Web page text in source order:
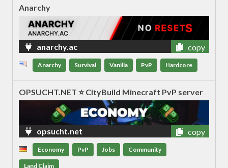
Anarchy
anarchy.ac copy
Anarchy Survival Vanilla PvP Hardcore
OPSUCHT.NET ⭐ CityBuild Minecraft PvP server
opsucht.net copy
Economy PvP Jobs Community
Land Claim